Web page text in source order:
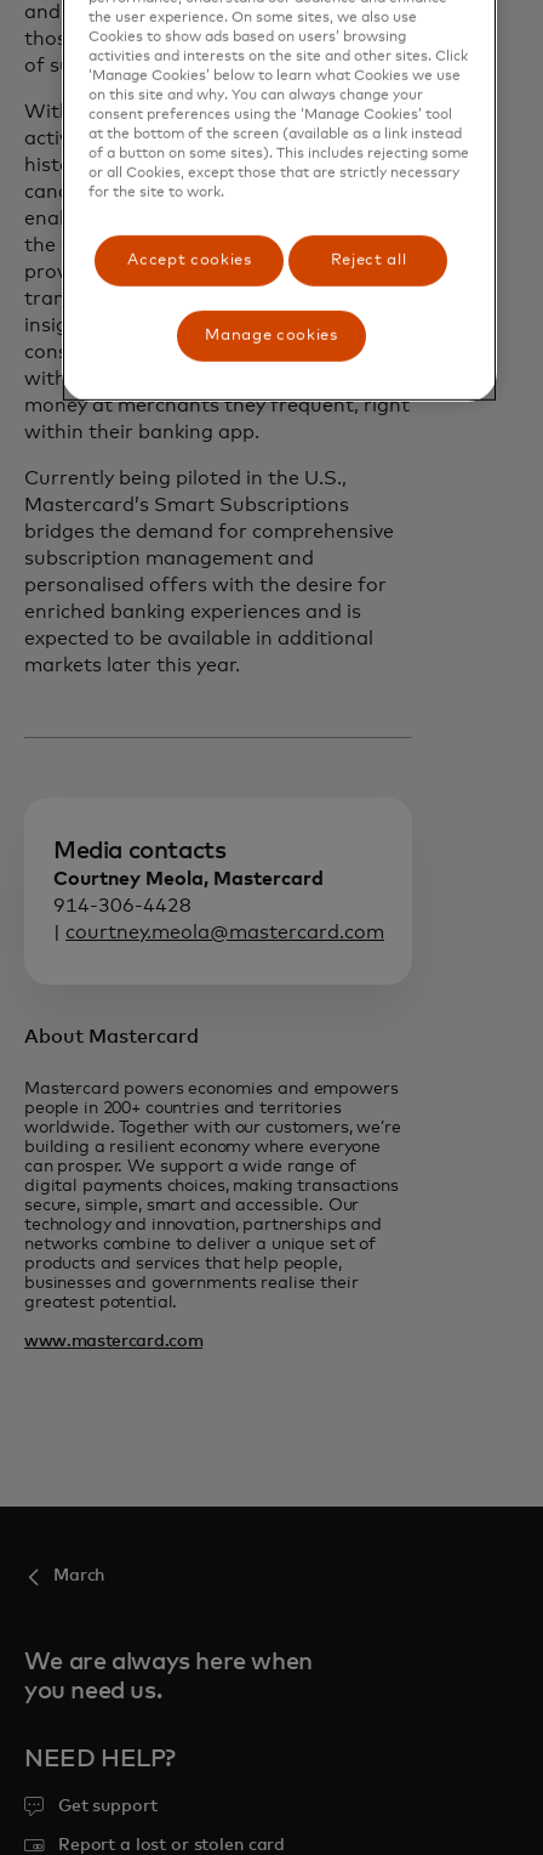
and consumers demand. And when
those standards are met, the true metric
of success is loyalty.”
With sight into individual subscription
activities, including detailed payment
history, upcoming bills and subscription
cancellation, Smart Subscriptions
enables greater transparency to where
the consumer’s money is going and
provides more tools to manage those
transactions. And with personalised
insights and tailored merchant offers,
consumers can connect more deeply
with their financial institution and save
money at merchants they frequent, right
within their banking app.
Currently being piloted in the U.S.,
Mastercard’s Smart Subscriptions
bridges the demand for comprehensive
subscription management and
personalised offers with the desire for
enriched banking experiences and is
expected to be available in additional
markets later this year.
Media contacts
Courtney Meola, Mastercard
914-306-4428
courtney.meola@mastercard.com
About Mastercard
Mastercard powers economies and empowers
people in 200+ countries and territories
worldwide. Together with our customers, we’re
building a resilient economy where everyone
can prosper. We support a wide range of
digital payments choices, making transactions
secure, simple, smart and accessible. Our
technology and innovation, partnerships and
networks combine to deliver a unique set of
products and services that help people,
businesses and governments realise their
greatest potential.
www.mastercard.com
March
We are always here when
you need us.
NEED HELP?
Get support
Report a lost or stolen card
the user experience. On some sites, we also use
Cookies to show ads based on users’ browsing
activities and interests on the site and other sites. Click
‘Manage Cookies’ below to learn what Cookies we use
on this site and why. You can always change your
consent preferences using the ‘Manage Cookies’ tool
at the bottom of the screen (available as a link instead
of a button on some sites). This includes rejecting some
or all Cookies, except those that are strictly necessary
for the site to work.
Accept cookies Reject all
Manage cookies